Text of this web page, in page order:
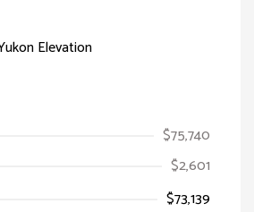
$75,740
$2,601
$73,139